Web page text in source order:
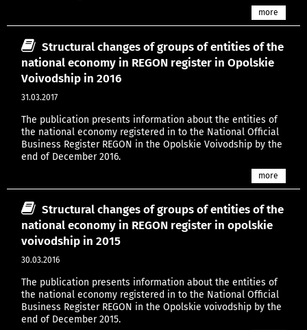
more
Structural changes of groups of entities of the
national economy in REGON register in Opolskie
Voivodship in 2016
31.03.2017
The publication presents information about the entities of
the national economy registered in to the National Official
Business Register REGON in the Opolskie Voivodship by the
end of December 2016.
more
Structural changes of groups of entities of the
national economy in REGON register in opolskie
voivodship in 2015
30.03.2016
The publication presents information about the entities of
the national economy registered in to the National Official
Business Register REGON in the Opolskie voivodship by the
end of December 2015.